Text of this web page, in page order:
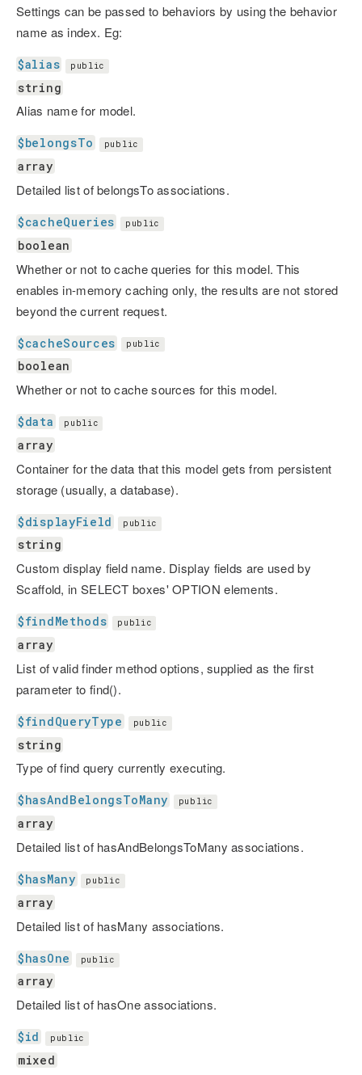
Settings can be passed to behaviors by using the behavior
name as index. Eg:
$alias public
string
Alias name for model.
$belongsTo public
array
Detailed list of belongsTo associations.
$cacheQueries public
boolean
Whether or not to cache queries for this model. This
enables in-memory caching only, the results are not stored
beyond the current request.
$cacheSources public
boolean
Whether or not to cache sources for this model.
$data public
array
Container for the data that this model gets from persistent
storage (usually, a database).
$displayField public
string
Custom display field name. Display fields are used by
Scaffold, in SELECT boxes' OPTION elements.
$findMethods public
array
List of valid finder method options, supplied as the first
parameter to find().
$findQueryType public
string
Type of find query currently executing.
$hasAndBelongsToMany public
array
Detailed list of hasAndBelongsToMany associations.
$hasMany public
array
Detailed list of hasMany associations.
$hasOne public
array
Detailed list of hasOne associations.
$id public
mixed